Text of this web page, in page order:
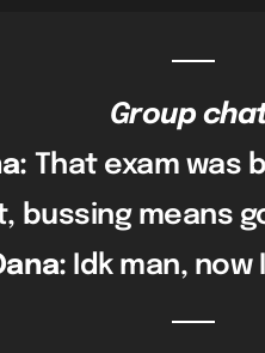
Group
That exam was
bussing means
Idk man, now